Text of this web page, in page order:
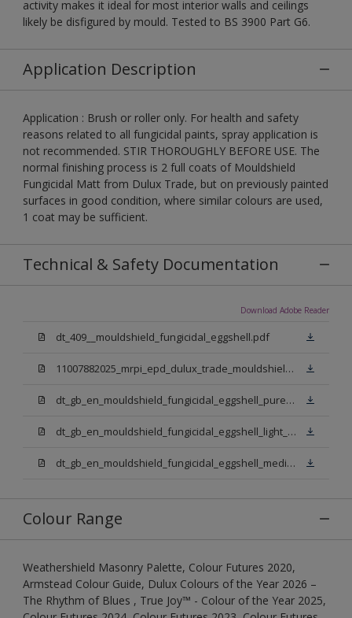
activity makes it ideal for most interior walls and ceilings
likely be disfigured by mould. Tested to BS 3900 Part G6.
Application Description
Application : Brush or roller only. For health and safety
reasons related to all fungicidal paints, spray application is
not recommended. STIR THOROUGHLY BEFORE USE. The
normal finishing process is 2 full coats of Mouldshield
Fungicidal Matt from Dulux Trade, but on previously painted
surfaces in good condition, where similar colours are used,
1 coat may be sufficient.
Technical & Safety Documentation
Download Adobe Reader
dt_409__mouldshield_fungicidal_eggshell.pdf
11007882025_mrpi_epd_dulux_trade_mouldshield_fungicidal_eggshell.pdf
dt_gb_en_mouldshield_fungicidal_eggshell_pure_brilliant_white.pdf
dt_gb_en_mouldshield_fungicidal_eggshell_light_base.pdf
dt_gb_en_mouldshield_fungicidal_eggshell_medium_base.pdf
Colour Range
Weathershield Masonry Palette, Colour Futures 2020,
Armstead Colour Guide, Dulux Colours of the Year 2026 –
The Rhythm of Blues , True Joy™ - Colour of the Year 2025,